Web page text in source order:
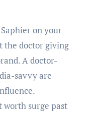
on your
the doctor giving
A doctor-
savvy are
surge past